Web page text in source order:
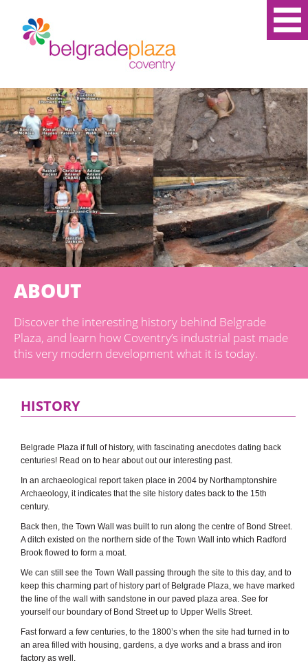
ABOUT
Discover the interesting history behind Belgrade
Plaza, and learn how Coventry’s industrial past made
this very modern development what it is today.
HISTORY
Belgrade Plaza if full of history, with fascinating anecdotes dating back
centuries! Read on to hear about out our interesting past.
In an archaeological report taken place in 2004 by Northamptonshire
Archaeology, it indicates that the site history dates back to the 15th
century.
Back then, the Town Wall was built to run along the centre of Bond Street.
A ditch existed on the northern side of the Town Wall into which Radford
Brook flowed to form a moat.
We can still see the Town Wall passing through the site to this day, and to
keep this charming part of history part of Belgrade Plaza, we have marked
the line of the wall with sandstone in our paved plaza area. See for
yourself our boundary of Bond Street up to Upper Wells Street.
Fast forward a few centuries, to the 1800’s when the site had turned in to
an area filled with housing, gardens, a dye works and a brass and iron
factory as well.